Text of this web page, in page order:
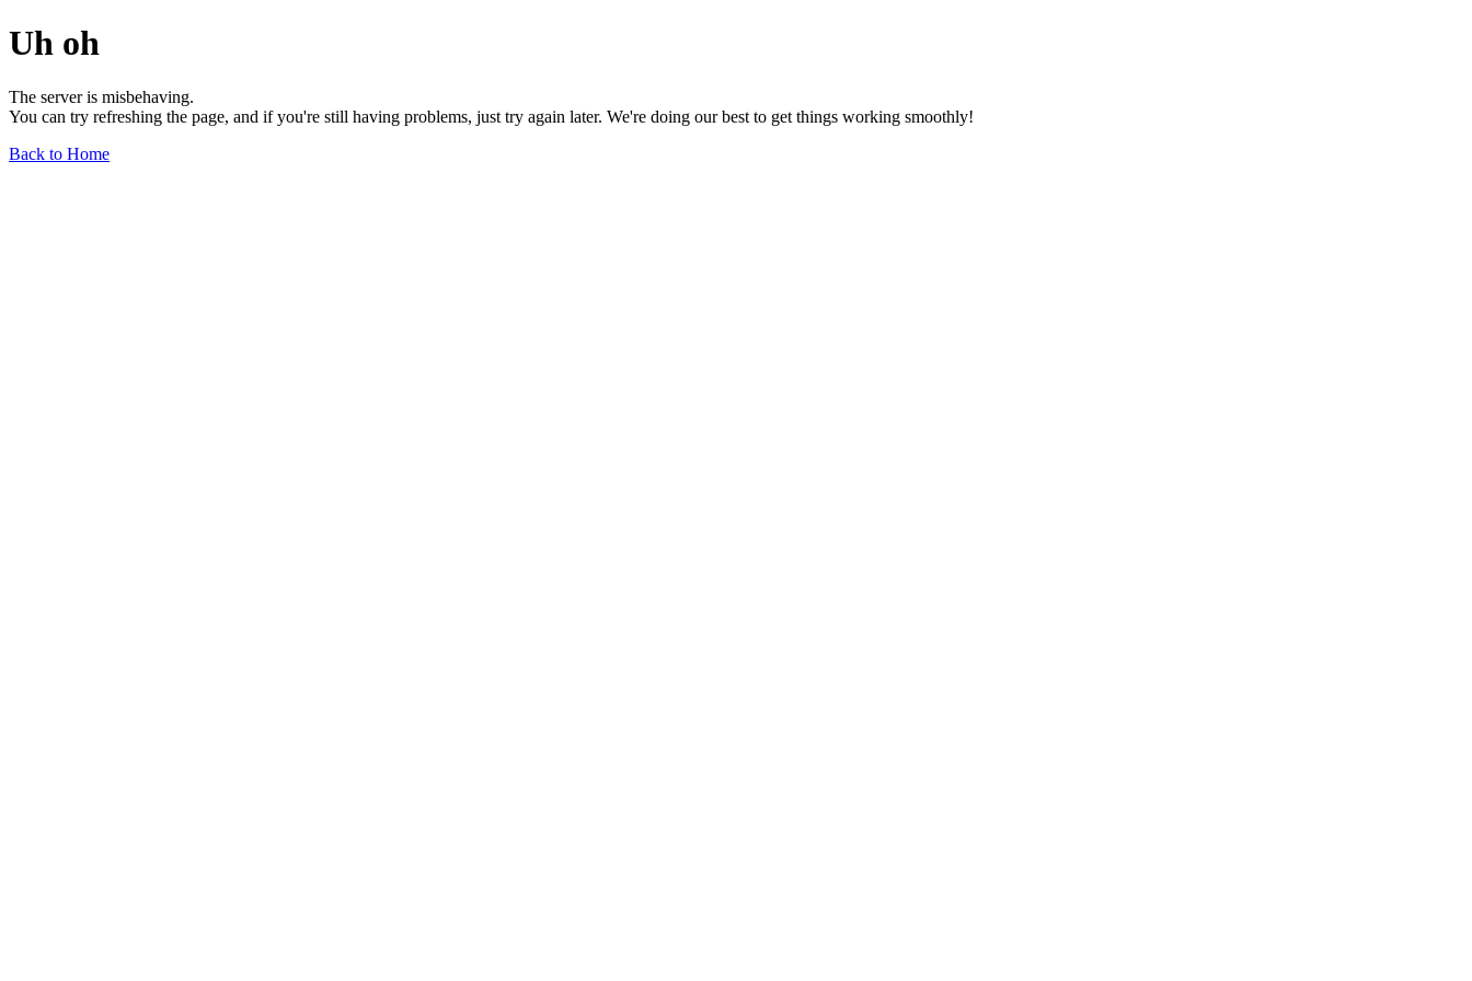
Uh oh
The server is misbehaving.
You can try refreshing the page, and if you're still having problems, just try again later. We're doing our best to get things working smoothly!
Back to Home